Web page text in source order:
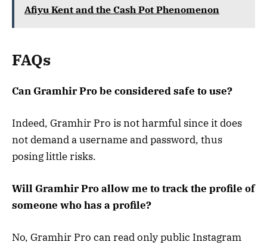
Afiyu Kent and the Cash Pot Phenomenon
FAQs
Can Gramhir Pro be considered safe to use?
Indeed, Gramhir Pro is not harmful since it does
not demand a username and password, thus
posing little risks.
Will Gramhir Pro allow me to track the profile of
someone who has a profile?
No, Gramhir Pro can read only public Instagram